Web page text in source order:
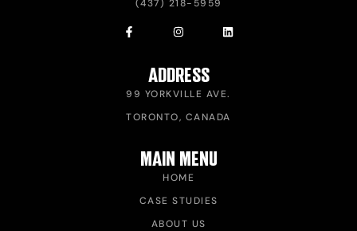
(437) 218-5959
ADDRESS
99 YORKVILLE AVE.
TORONTO, CANADA
MAIN MENU
HOME
CASE STUDIES
ABOUT US